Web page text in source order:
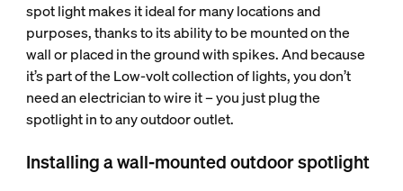
spot light makes it ideal for many locations and
purposes, thanks to its ability to be mounted on the
wall or placed in the ground with spikes. And because
it’s part of the Low-volt collection of lights, you don’t
need an electrician to wire it – you just plug the
spotlight in to any outdoor outlet.
Installing a wall-mounted outdoor spotlight